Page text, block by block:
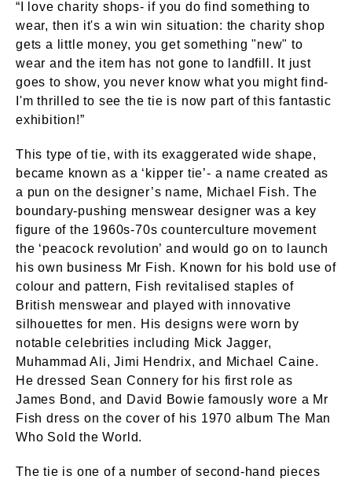
“I love charity shops- if you do find something to
wear, then it's a win win situation: the charity shop
gets a little money, you get something "new" to
wear and the item has not gone to landfill. It just
goes to show, you never know what you might find-
I'm thrilled to see the tie is now part of this fantastic
exhibition!”
This type of tie, with its exaggerated wide shape,
became known as a ‘kipper tie’- a name created as
a pun on the designer’s name, Michael Fish. The
boundary-pushing menswear designer was a key
figure of the 1960s-70s counterculture movement
the ‘peacock revolution’ and would go on to launch
his own business Mr Fish. Known for his bold use of
colour and pattern, Fish revitalised staples of
British menswear and played with innovative
silhouettes for men. His designs were worn by
notable celebrities including Mick Jagger,
Muhammad Ali, Jimi Hendrix, and Michael Caine.
He dressed Sean Connery for his first role as
James Bond, and David Bowie famously wore a Mr
Fish dress on the cover of his 1970 album The Man
Who Sold the World.
The tie is one of a number of second-hand pieces